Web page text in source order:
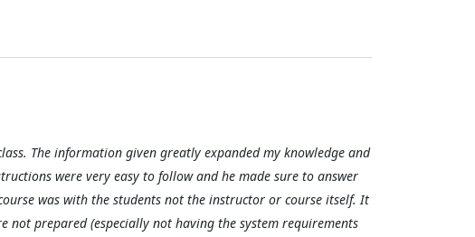
The information given greatly expanded my knowledge and
were very easy to follow and he made sure to answer
was with the students not the instructor or course itself. It
not prepared (especially not having the system requirements